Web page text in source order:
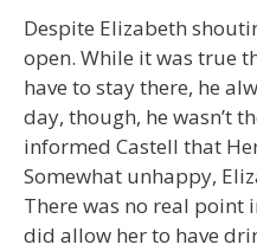
Despite Elizabeth
open. While it was true
have to stay there, he
day, though, he wasn’t
informed Castell that
Somewhat unhappy,
There was no real point
did allow her to have